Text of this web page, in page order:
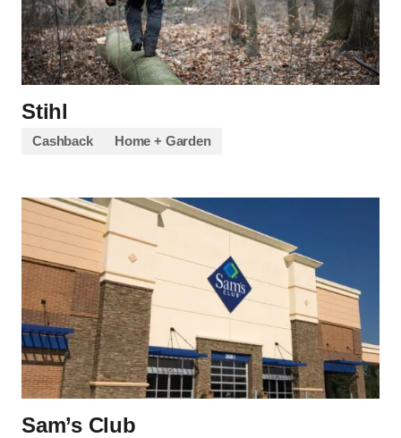
Stihl
Cashback Home + Garden
Sam’s Club